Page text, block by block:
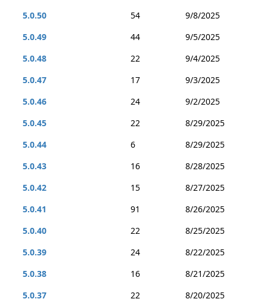
5.0.50
54
9/8/2025
5.0.49
44
9/5/2025
5.0.48
22
9/4/2025
5.0.47
17
9/3/2025
5.0.46
24
9/2/2025
5.0.45
22
8/29/2025
5.0.44
6
8/29/2025
5.0.43
16
8/28/2025
5.0.42
15
8/27/2025
5.0.41
91
8/26/2025
5.0.40
22
8/25/2025
5.0.39
24
8/22/2025
5.0.38
16
8/21/2025
5.0.37
22
8/20/2025